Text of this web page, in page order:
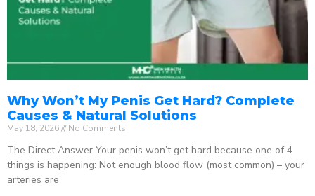
Why Won’t My Penis Get Hard? Complete
Causes & Natural Solutions
May 18, 2026 No Comments
The Direct Answer Your penis won’t get hard because one of 4
things is happening: Not enough blood flow (most common) – your
arteries are